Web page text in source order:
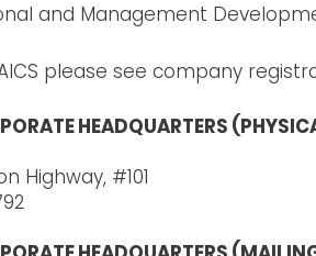
and Management
please see company
HEADQUARTERS
Highway, #101